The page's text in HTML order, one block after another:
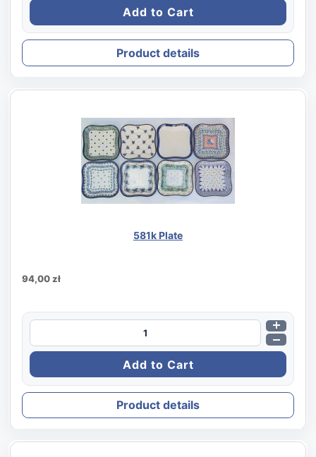
Product details
581k Plate
94,00 zł
Product details